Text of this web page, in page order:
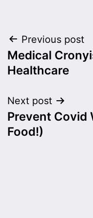
Post
navigation
Previous post
Medical
Healthcare
Next post
Prevent Covid
Food!)